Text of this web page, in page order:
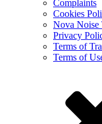
Complaints
Cookies
Nova Noise
Privacy
Terms of
Terms of